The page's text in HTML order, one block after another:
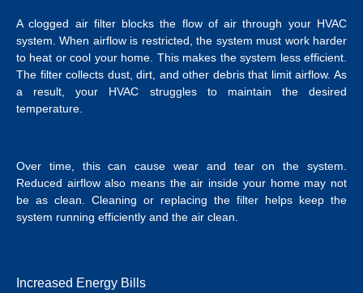
A clogged air filter blocks the flow of air through your HVAC
system. When airflow is restricted, the system must work harder
to heat or cool your home. This makes the system less efficient.
The filter collects dust, dirt, and other debris that limit airflow. As
a result, your HVAC struggles to maintain the desired
temperature.
Over time, this can cause wear and tear on the system.
Reduced airflow also means the air inside your home may not
be as clean. Cleaning or replacing the filter helps keep the
system running efficiently and the air clean.
Increased Energy Bills